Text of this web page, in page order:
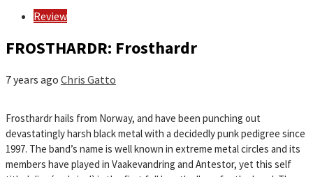
Review
FROSTHARDR: Frosthardr
7 years ago Chris Gatto
Frosthardr hails from Norway, and have been punching out
devastatingly harsh black metal with a decidedly punk pedigree since
1997. The band’s name is well known in extreme metal circles and its
members have played in Vaakevandring and Antestor, yet this self